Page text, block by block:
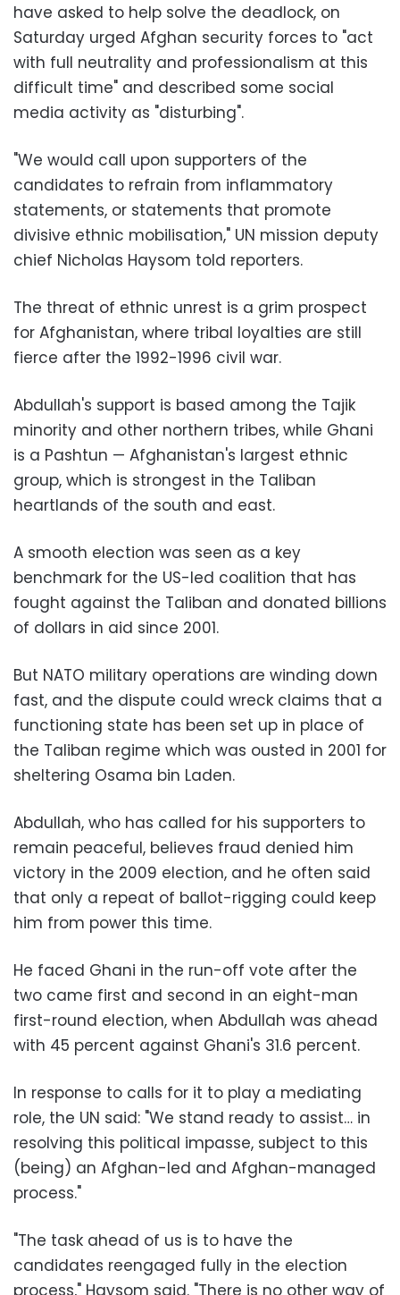
have asked to help solve the deadlock, on
Saturday urged Afghan security forces to "act
with full neutrality and professionalism at this
difficult time" and described some social
media activity as "disturbing".
"We would call upon supporters of the
candidates to refrain from inflammatory
statements, or statements that promote
divisive ethnic mobilisation," UN mission deputy
chief Nicholas Haysom told reporters.
The threat of ethnic unrest is a grim prospect
for Afghanistan, where tribal loyalties are still
fierce after the 1992-1996 civil war.
Abdullah's support is based among the Tajik
minority and other northern tribes, while Ghani
is a Pashtun — Afghanistan's largest ethnic
group, which is strongest in the Taliban
heartlands of the south and east.
A smooth election was seen as a key
benchmark for the US-led coalition that has
fought against the Taliban and donated billions
of dollars in aid since 2001.
But NATO military operations are winding down
fast, and the dispute could wreck claims that a
functioning state has been set up in place of
the Taliban regime which was ousted in 2001 for
sheltering Osama bin Laden.
Abdullah, who has called for his supporters to
remain peaceful, believes fraud denied him
victory in the 2009 election, and he often said
that only a repeat of ballot-rigging could keep
him from power this time.
He faced Ghani in the run-off vote after the
two came first and second in an eight-man
first-round election, when Abdullah was ahead
with 45 percent against Ghani's 31.6 percent.
In response to calls for it to play a mediating
role, the UN said: "We stand ready to assist… in
resolving this political impasse, subject to this
(being) an Afghan-led and Afghan-managed
process."
"The task ahead of us is to have the
candidates reengaged fully in the election
process," Haysom said. "There is no other way of